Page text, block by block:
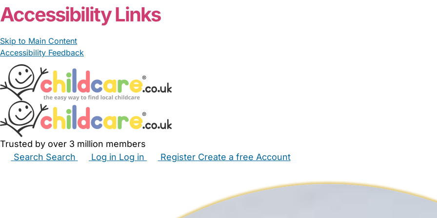
Accessibility Links
Skip to Main Content
Accessibility Feedback
Trusted by over 3 million members
Search Search Log in Log in Register Create a free Account